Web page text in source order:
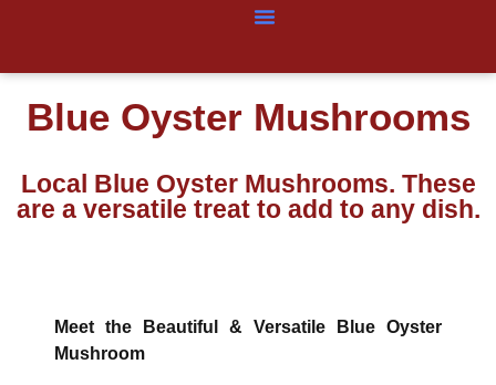
Blue Oyster Mushrooms
Local Blue Oyster Mushrooms. These
are a versatile treat to add to any dish.
Meet the Beautiful & Versatile Blue Oyster
Mushroom